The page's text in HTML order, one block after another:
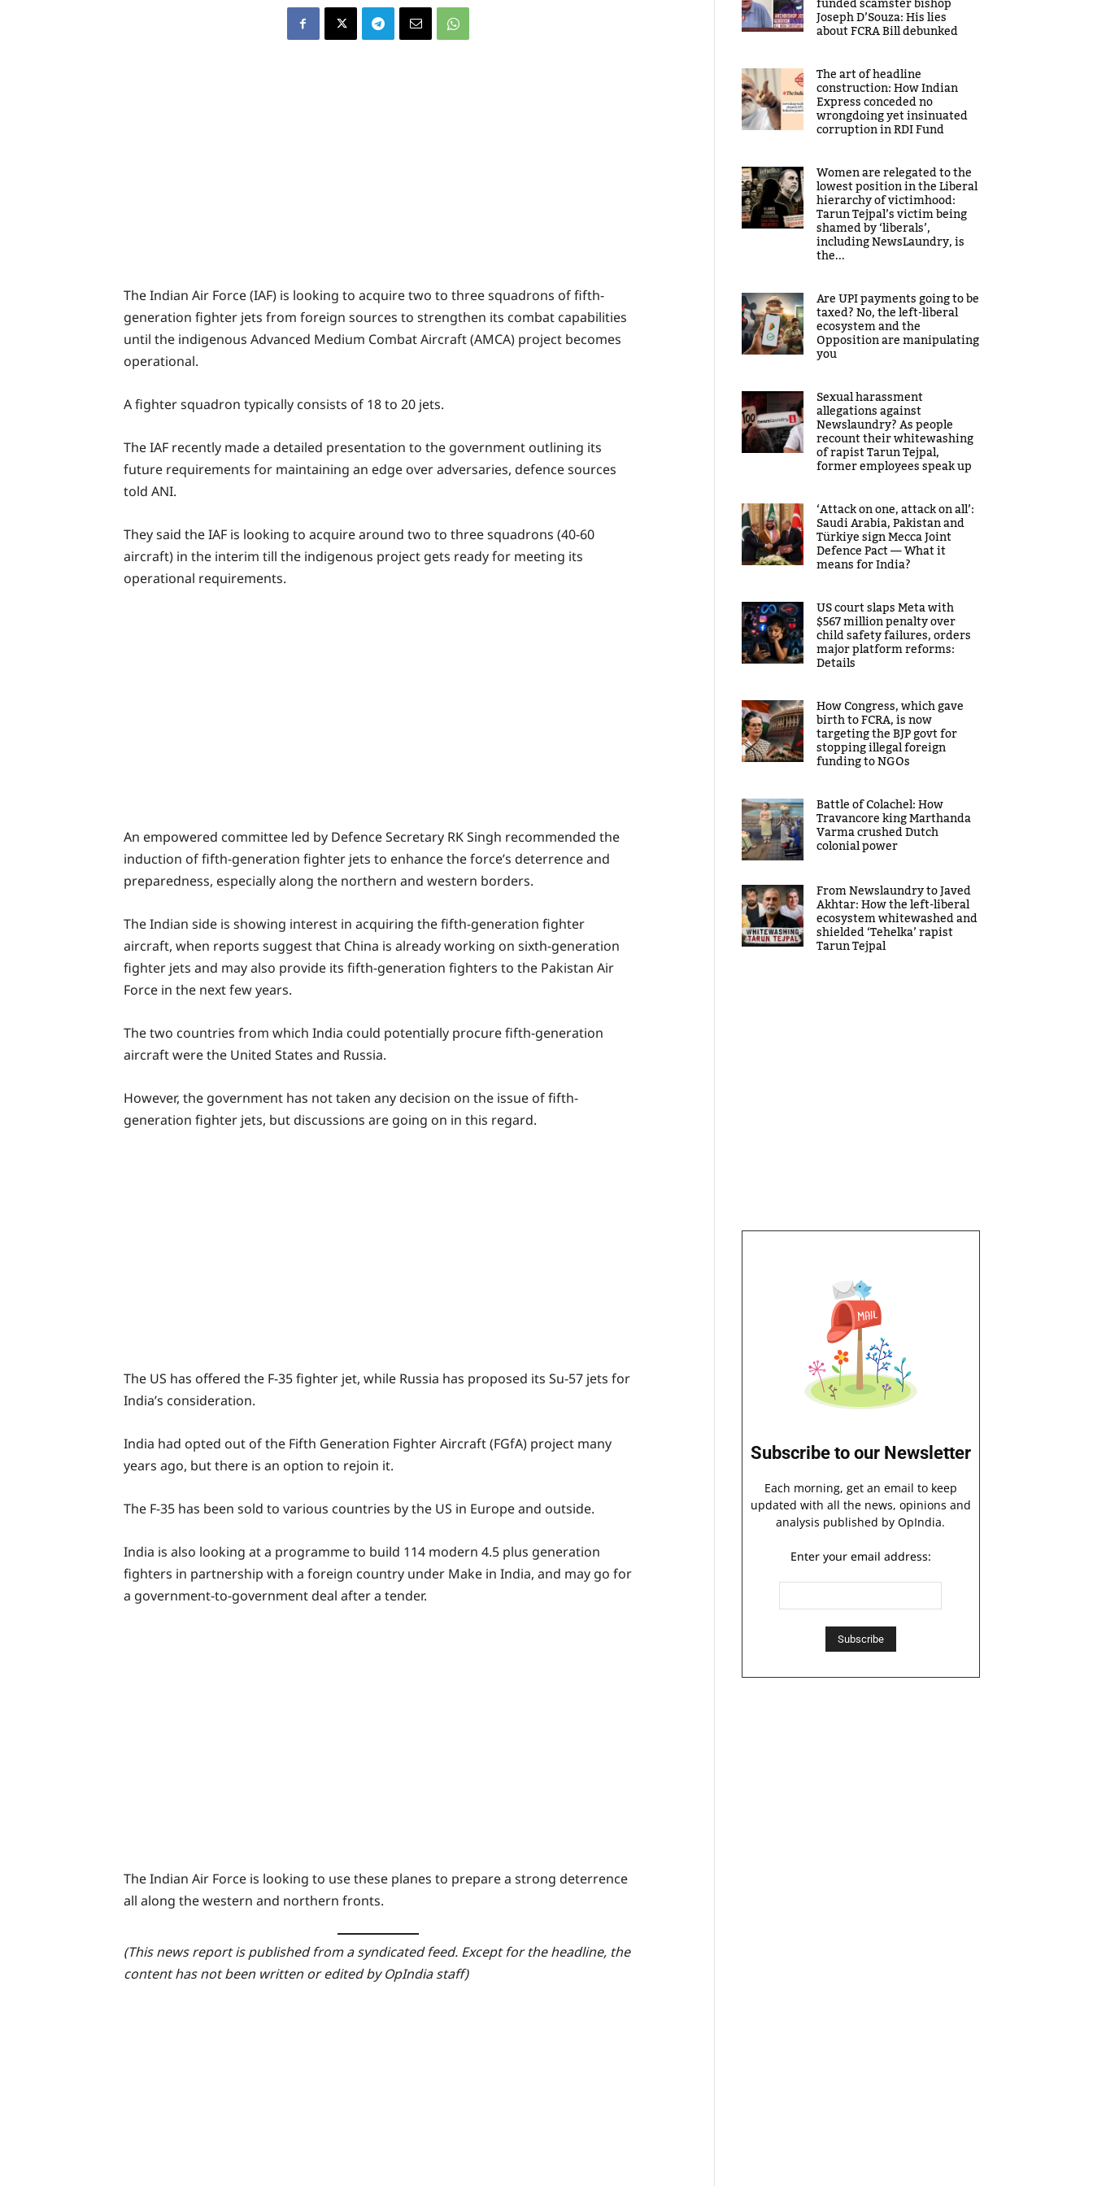
The Indian Air Force (IAF) is looking to acquire two to three squadrons of fifth-
generation fighter jets from foreign sources to strengthen its combat capabilities
until the indigenous Advanced Medium Combat Aircraft (AMCA) project becomes
operational.
A fighter squadron typically consists of 18 to 20 jets.
The IAF recently made a detailed presentation to the government outlining its
future requirements for maintaining an edge over adversaries, defence sources
told ANI.
They said the IAF is looking to acquire around two to three squadrons (40-60
aircraft) in the interim till the indigenous project gets ready for meeting its
operational requirements.
An empowered committee led by Defence Secretary RK Singh recommended the
induction of fifth-generation fighter jets to enhance the force’s deterrence and
preparedness, especially along the northern and western borders.
The Indian side is showing interest in acquiring the fifth-generation fighter
aircraft, when reports suggest that China is already working on sixth-generation
fighter jets and may also provide its fifth-generation fighters to the Pakistan Air
Force in the next few years.
The two countries from which India could potentially procure fifth-generation
aircraft were the United States and Russia.
However, the government has not taken any decision on the issue of fifth-
generation fighter jets, but discussions are going on in this regard.
The US has offered the F-35 fighter jet, while Russia has proposed its Su-57 jets for
India’s consideration.
India had opted out of the Fifth Generation Fighter Aircraft (FGfA) project many
years ago, but there is an option to rejoin it.
The F-35 has been sold to various countries by the US in Europe and outside.
India is also looking at a programme to build 114 modern 4.5 plus generation
fighters in partnership with a foreign country under Make in India, and may go for
a government-to-government deal after a tender.
The Indian Air Force is looking to use these planes to prepare a strong deterrence
all along the western and northern fronts.
(This news report is published from a syndicated feed. Except for the headline, the
content has not been written or edited by OpIndia staff)
Joseph D’Souza: His lies
about FCRA Bill debunked
The art of headline
construction: How Indian
Express conceded no
wrongdoing yet insinuated
corruption in RDI Fund
Women are relegated to the
lowest position in the Liberal
hierarchy of victimhood:
Tarun Tejpal’s victim being
shamed by ‘liberals’,
including NewsLaundry, is
the...
Are UPI payments going to be
taxed? No, the left-liberal
ecosystem and the
Opposition are manipulating
you
Sexual harassment
allegations against
Newslaundry? As people
recount their whitewashing
of rapist Tarun Tejpal,
former employees speak up
‘Attack on one, attack on all’:
Saudi Arabia, Pakistan and
Türkiye sign Mecca Joint
Defence Pact — What it
means for India?
US court slaps Meta with
$567 million penalty over
child safety failures, orders
major platform reforms:
Details
How Congress, which gave
birth to FCRA, is now
targeting the BJP govt for
stopping illegal foreign
funding to NGOs
Battle of Colachel: How
Travancore king Marthanda
Varma crushed Dutch
colonial power
From Newslaundry to Javed
Akhtar: How the left-liberal
ecosystem whitewashed and
shielded ‘Tehelka’ rapist
Tarun Tejpal
Subscribe to our Newsletter
Each morning, get an email to keep
updated with all the news, opinions and
analysis published by OpIndia.
Enter your email address: